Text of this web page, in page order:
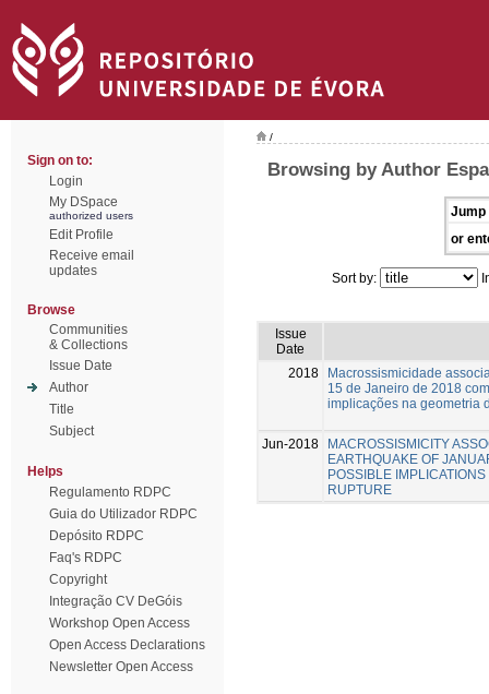
Sign on to:
Login
My DSpace
authorized users
Edit Profile
Receive email
updates
Browse
Communities
& Collections
Issue Date
Author
Title
Subject
Helps
Regulamento RDPC
Guia do Utilizador RDPC
Depósito RDPC
Faq's RDPC
Copyright
Integração CV DeGóis
Workshop Open Access
Open Access Declarations
Newsletter Open Access
/
Browsing by Author
Jump
or
Sort by:
Issue
Date
2018
Macrossismicidade
15 de Janeiro de 2018
implicações na geometria
Jun-2018
MACROSSISMICITY
EARTHQUAKE OF
POSSIBLE
RUPTURE